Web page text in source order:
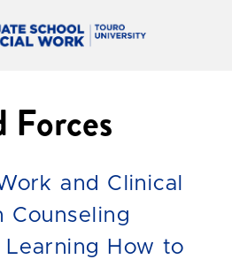
Forces
and Clinical
Counseling
How to